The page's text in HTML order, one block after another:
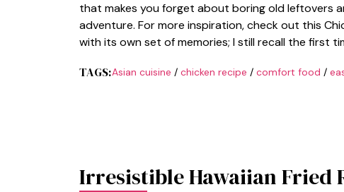
that makes you forget about boring old leftovers
adventure. For more inspiration, check out this
with its own set of memories; I still recall the first
TAGS:Asian cuisine / chicken recipe / comfort food /
Irresistible Hawaiian Fried